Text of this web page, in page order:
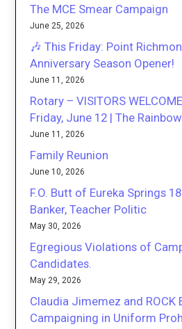
The MCE Smear Campaign
June 25, 2026
🎶 This Friday: Point
Anniversary Season Opener!
June 11, 2026
Rotary – VISITORS
Friday, June 12 | The Rainbow
June 11, 2026
Family Reunion
June 10, 2026
F.O. Butt of Eureka Springs
Banker, Teacher Politic
May 30, 2026
Egregious Violations of
Candidates.
May 29, 2026
Claudia Jimemez and ROCK
Campaigning in Uniform Proh